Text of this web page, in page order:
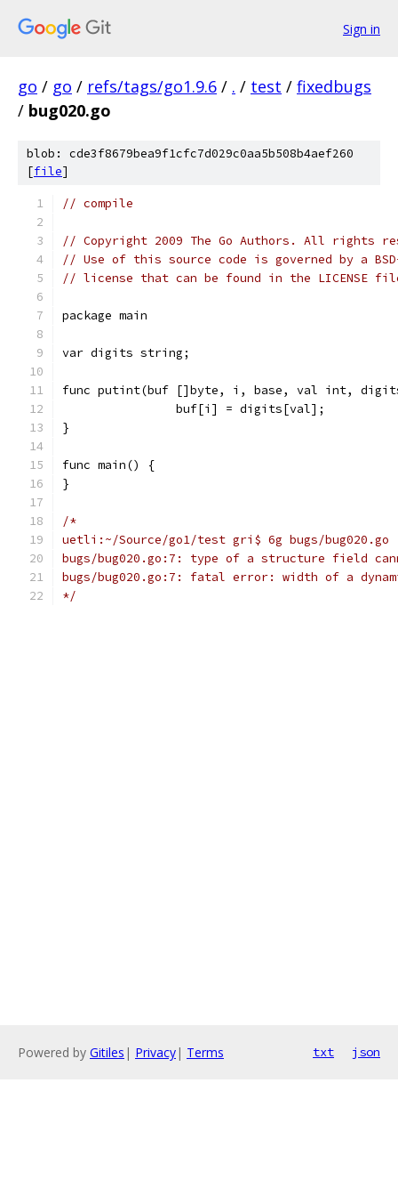
Sign in
go / go / refs/tags/go1.9.6 / . / test / fixedbugs
/ bug020.go
blob: cde3f8679bea9f1cfc7d029c0aa5b508b4aef260
[file]
// compile
// Copyright 2009 The Go Authors. All rights
// Use of this source code is governed by a
// license that can be found in the LICENSE
package main
var digits string;
func putint(buf []byte, i, base, val int,
		buf[i] = digits[val];
}
func main() {
}
/*
uetli:~/Source/go1/test gri$ 6g bugs/bug020.go
bugs/bug020.go:7: type of a structure field
bugs/bug020.go:7: fatal error: width of a
*/
Powered by Gitiles | Privacy| Terms txt json